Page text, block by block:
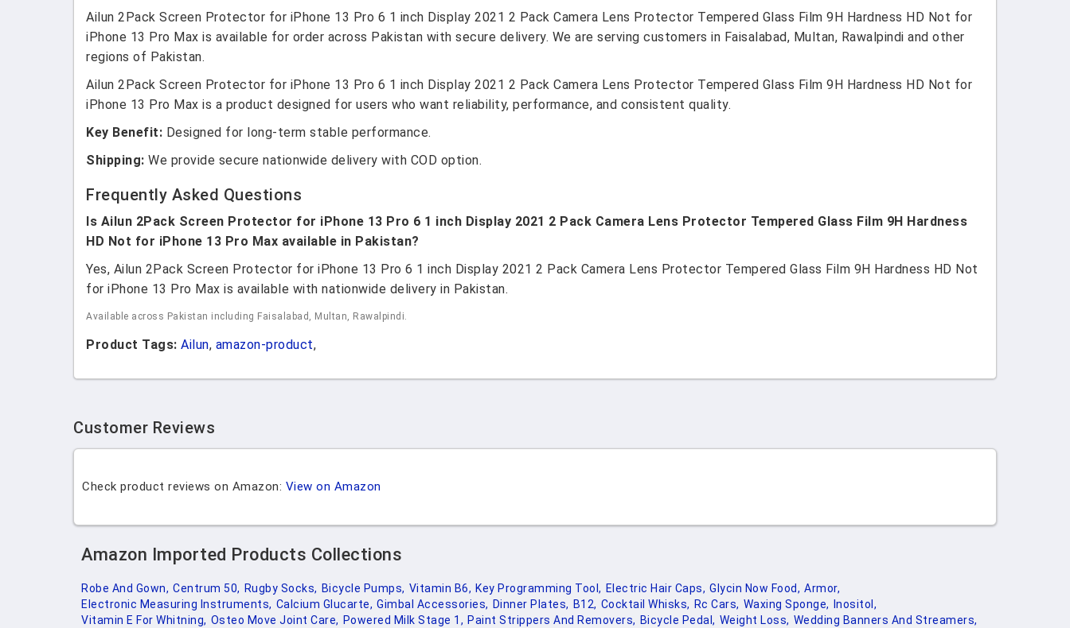
Ailun 2Pack Screen Protector for iPhone 13 Pro 6 1 inch Display 2021 2 Pack Camera Lens Protector Tempered Glass Film 9H Hardness HD Not for
iPhone 13 Pro Max is available for order across Pakistan with secure delivery. We are serving customers in Faisalabad, Multan, Rawalpindi and other
regions of Pakistan.
Ailun 2Pack Screen Protector for iPhone 13 Pro 6 1 inch Display 2021 2 Pack Camera Lens Protector Tempered Glass Film 9H Hardness HD Not for
iPhone 13 Pro Max is a product designed for users who want reliability, performance, and consistent quality.
Key Benefit: Designed for long-term stable performance.
Shipping: We provide secure nationwide delivery with COD option.
Frequently Asked Questions
Is Ailun 2Pack Screen Protector for iPhone 13 Pro 6 1 inch Display 2021 2 Pack Camera Lens Protector Tempered Glass Film 9H Hardness
HD Not for iPhone 13 Pro Max available in Pakistan?
Yes, Ailun 2Pack Screen Protector for iPhone 13 Pro 6 1 inch Display 2021 2 Pack Camera Lens Protector Tempered Glass Film 9H Hardness HD Not
for iPhone 13 Pro Max is available with nationwide delivery in Pakistan.
Available across Pakistan including Faisalabad, Multan, Rawalpindi.
Product Tags: Ailun, amazon-product,
Customer Reviews
Check product reviews on Amazon: View on Amazon
Amazon Imported Products Collections
Robe And Gown, Centrum 50, Rugby Socks, Bicycle Pumps, Vitamin B6, Key Programming Tool, Electric Hair Caps, Glycin Now Food, Armor,
Electronic Measuring Instruments, Calcium Glucarte, Gimbal Accessories, Dinner Plates, B12, Cocktail Whisks, Rc Cars, Waxing Sponge,
Inositol,
Vitamin E For Whitning, Osteo Move Joint Care, Powered Milk Stage 1, Paint Strippers And Removers, Bicycle Pedal, Weight Loss, Wedding Banners And Streamers,